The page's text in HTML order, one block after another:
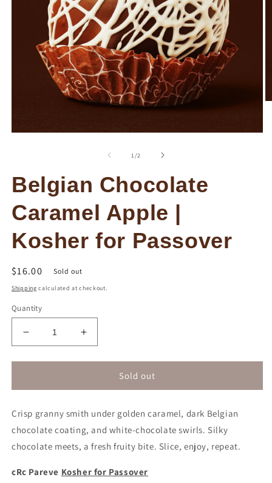
1 /of2
Belgian Chocolate
Caramel Apple |
Kosher for Passover
Regular
price
$16.00 Sold out
Shipping calculated at checkout.
Quantity
Decrease
quantity
for
Chocolate
Apple
|
for
Increase
quantity
for
Chocolate
Apple
|
Kosher
for
Sold out
Crisp granny smith under golden caramel, dark Belgian
chocolate coating, and white-chocolate swirls. Silky
chocolate meets, a fresh fruity bite. Slice, enjoy, repeat.
cRc Pareve Kosher for Passover